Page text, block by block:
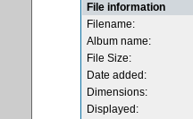
File information
Filename:
Album name:
File Size:
Date added:
Dimensions:
Displayed: